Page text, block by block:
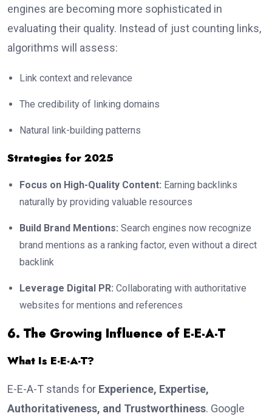
engines are becoming more sophisticated in
evaluating their quality. Instead of just counting links,
algorithms will assess:
Link context and relevance
The credibility of linking domains
Natural link-building patterns
Strategies for 2025
Focus on High-Quality Content: Earning backlinks
naturally by providing valuable resources
Build Brand Mentions: Search engines now recognize
brand mentions as a ranking factor, even without a direct
backlink
Leverage Digital PR: Collaborating with authoritative
websites for mentions and references
6. The Growing Influence of E-E-A-T
What Is E-E-A-T?
E-E-A-T stands for Experience, Expertise,
Authoritativeness, and Trustworthiness. Google